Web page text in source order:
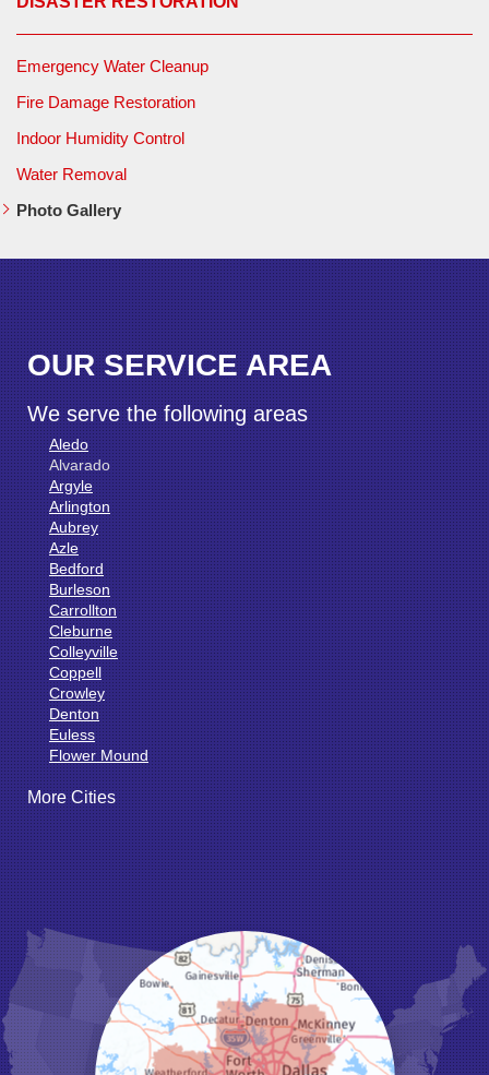
Emergency Water Cleanup
Fire Damage Restoration
Indoor Humidity Control
Water Removal
Photo Gallery
OUR SERVICE AREA
We serve the following areas
Aledo
Alvarado
Argyle
Arlington
Aubrey
Azle
Bedford
Burleson
Carrollton
Cleburne
Colleyville
Coppell
Crowley
Denton
Euless
Flower Mound
Fort Worth
Godley
Grand Prairie
Grandview
Grapevine
Haltom City
Haslet
Hurst
Irving
Joshua
Justin
Keene
Keller
Kennedale
Krum
More Cities